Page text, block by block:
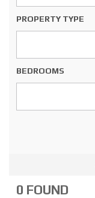
PROPERTY TYPE
BEDROOMS
0 FOUND